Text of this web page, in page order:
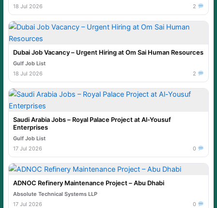
18 Jul 2026
2
Dubai Job Vacancy – Urgent Hiring at Om Sai Human Resources
Gulf Job List
18 Jul 2026
2
Saudi Arabia Jobs – Royal Palace Project at Al-Yousuf
Enterprises
Gulf Job List
17 Jul 2026
0
ADNOC Refinery Maintenance Project – Abu Dhabi
Absolute Technical Systems LLP
17 Jul 2026
0